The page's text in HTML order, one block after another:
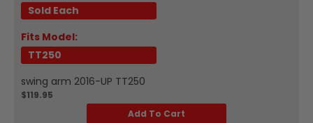
Sold Each
Fits Model:
TT250
swing arm 2016-UP TT250
$119.95
Add To Cart